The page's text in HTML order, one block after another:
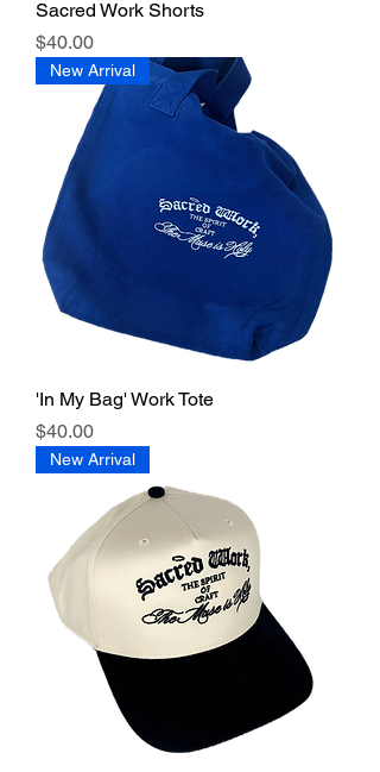
Sacred Work Shorts
Price
$40.00
New Arrival
'In My Bag' Work Tote
Price
$40.00
New Arrival